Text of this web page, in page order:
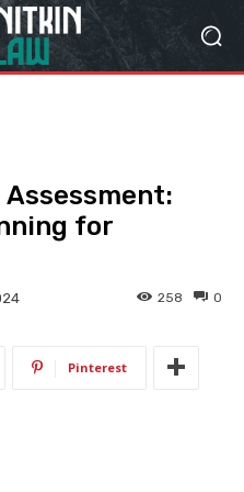
Assessment:
for
0
258
Pinterest